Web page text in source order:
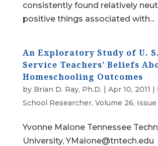
consistently found relatively
positive things associated with...
An Exploratory Study of U.
Service Teachers’ Beliefs
Homeschooling Outcomes
by Brian D. Ray, Ph.D. | Apr 10, 2011 |
School Researcher, Volume 26, Issue
Yvonne Malone Tennessee
University,